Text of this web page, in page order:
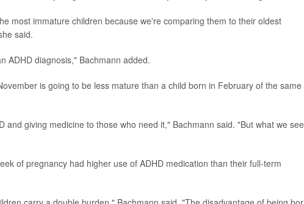
most immature children because we're comparing them to their oldest
said.
ADHD diagnosis," Bachmann added.
is going to be less mature than a child born in February of the same
and giving medicine to those who need it," Bachmann said. "But what we see
of pregnancy had higher use of ADHD medication than their full-term